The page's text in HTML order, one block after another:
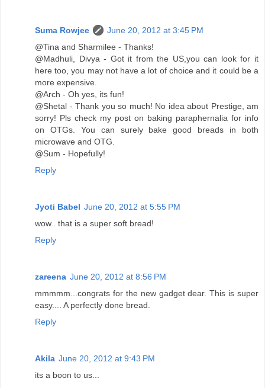
Suma Rowjee
June 20, 2012 at 3:45 PM
@Tina and Sharmilee - Thanks!
@Madhuli, Divya - Got it from the US,you can look for it
here too, you may not have a lot of choice and it could be a
more expensive.
@Arch - Oh yes, its fun!
@Shetal - Thank you so much! No idea about Prestige, am
sorry! Pls check my post on baking paraphernalia for info
on OTGs. You can surely bake good breads in both
microwave and OTG.
@Sum - Hopefully!
Reply
Jyoti Babel June 20, 2012 at 5:55 PM
wow.. that is a super soft bread!
Reply
zareena June 20, 2012 at 8:56 PM
mmmmm...congrats for the new gadget dear. This is super
easy.... A perfectly done bread.
Reply
Akila June 20, 2012 at 9:43 PM
its a boon to us...